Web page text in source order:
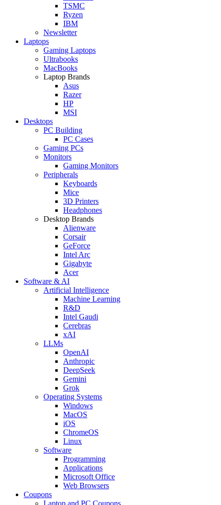
TSMC
Ryzen
IBM
Newsletter
Laptops
Gaming Laptops
Ultrabooks
MacBooks
Laptop Brands
Asus
Razer
HP
MSI
Desktops
PC Building
PC Cases
Gaming PCs
Monitors
Gaming Monitors
Peripherals
Keyboards
Mice
3D Printers
Headphones
Desktop Brands
Alienware
Corsair
GeForce
Intel Arc
Gigabyte
Acer
Software & AI
Artificial Intelligence
Machine Learning
R&D
Intel Gaudi
Cerebras
xAI
LLMs
OpenAI
Anthropic
DeepSeek
Gemini
Grok
Operating Systems
Windows
MacOS
iOS
ChromeOS
Linux
Software
Programming
Applications
Microsoft Office
Web Browsers
Coupons
Laptop and PC Coupons